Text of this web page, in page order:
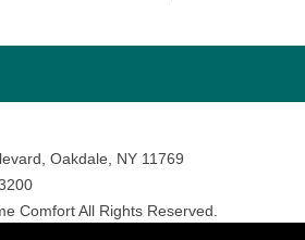
Oakdale, NY 11769
Comfort All Rights Reserved.